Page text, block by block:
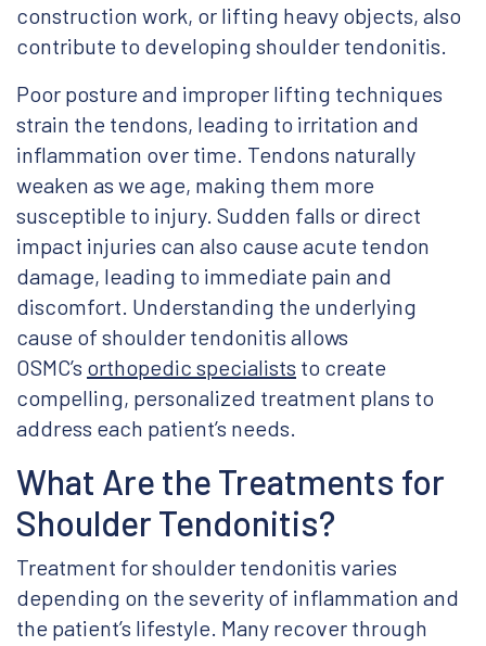
construction work, or lifting heavy objects, also
contribute to developing shoulder tendonitis.
Poor posture and improper lifting techniques
strain the tendons, leading to irritation and
inflammation over time. Tendons naturally
weaken as we age, making them more
susceptible to injury. Sudden falls or direct
impact injuries can also cause acute tendon
damage, leading to immediate pain and
discomfort. Understanding the underlying
cause of shoulder tendonitis allows
OSMC’s orthopedic specialists to create
compelling, personalized treatment plans to
address each patient’s needs.
What Are the Treatments for
Shoulder Tendonitis?
Treatment for shoulder tendonitis varies
depending on the severity of inflammation and
the patient’s lifestyle. Many recover through